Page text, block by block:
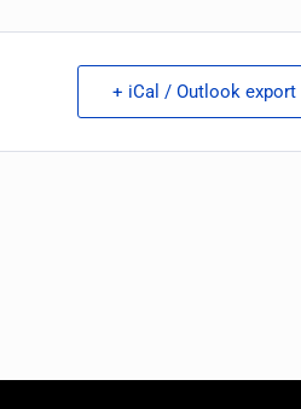
+ iCal / Outlook export